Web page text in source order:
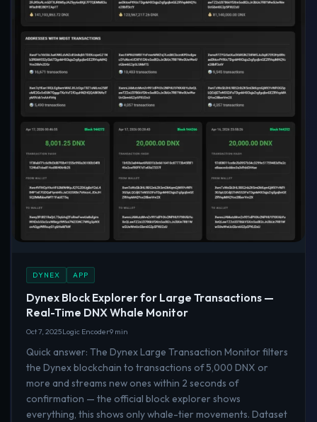
DYNEX APP
Dynex Block Explorer for Large Transactions —
Real-Time DNX Whale Monitor
Oct 7, 2025Logic Encoder9 min
Quick answer: The Dynex Large Transaction Monitor filters
the Dynex blockchain to transactions of 5,000 DNX or
more and streams new ones within 2 seconds of
confirmation — the official block explorer shows
everything, this shows only whale-tier movements. Dataset